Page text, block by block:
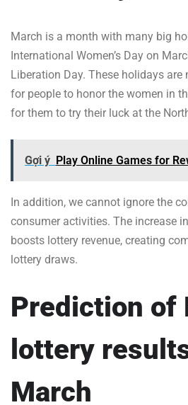
March is a month with many big
International Women’s Day on
Liberation Day. These holidays
for people to honor the women in
for them to try their luck at the
Gợi ý Play Online Games for
In addition, we cannot ignore the
consumer activities. The increase
boosts lottery revenue, creating
lottery draws.
Prediction of
lottery
March